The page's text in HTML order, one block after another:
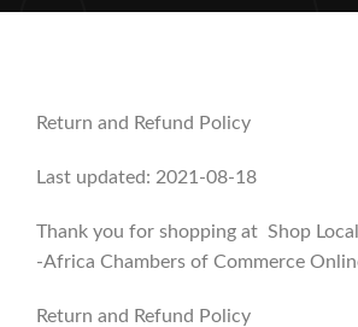
Return and Refund Policy
Last updated: 2021-08-18
Thank you for shopping at Shop
-Africa Chambers of Commerce
Return and Refund Policy